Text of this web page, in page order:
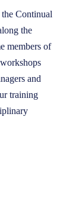
Continual
the
members of
and
training